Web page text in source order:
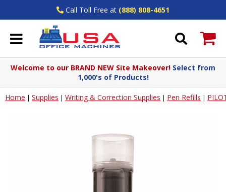
Call Toll Free at (888) 808-4651
Welcome to our BRAND NEW Site Makeover! Select from
1,000's of Products!
Home | Supplies | Writing & Correction Supplies | Pen Refills |